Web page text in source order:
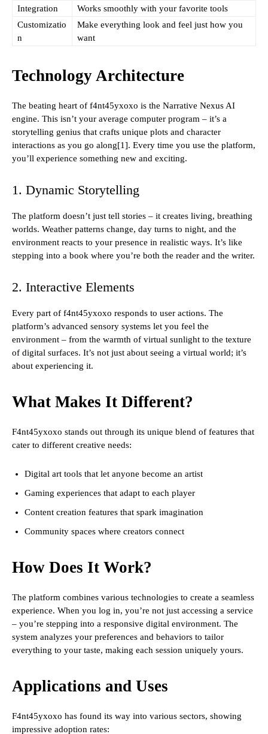
Integration
Works smoothly with your favorite tools
Customizatio
n
Make everything look and feel just how you
want
Technology Architecture
The beating heart of f4nt45yxoxo is the Narrative Nexus AI
engine. This isn’t your average computer program – it’s a
storytelling genius that crafts unique plots and character
interactions as you go along[1]. Every time you use the platform,
you’ll experience something new and exciting.
1. Dynamic Storytelling
The platform doesn’t just tell stories – it creates living, breathing
worlds. Weather patterns change, day turns to night, and the
environment reacts to your presence in realistic ways. It’s like
stepping into a book where you’re both the reader and the writer.
2. Interactive Elements
Every part of f4nt45yxoxo responds to user actions. The
platform’s advanced sensory systems let you feel the
environment – from the warmth of virtual sunlight to the texture
of digital surfaces. It’s not just about seeing a virtual world; it’s
about experiencing it.
What Makes It Different?
F4nt45yxoxo stands out through its unique blend of features that
cater to different creative needs:
Digital art tools that let anyone become an artist
Gaming experiences that adapt to each player
Content creation features that spark imagination
Community spaces where creators connect
How Does It Work?
The platform combines various technologies to create a seamless
experience. When you log in, you’re not just accessing a service
– you’re stepping into a responsive digital environment. The
system analyzes your preferences and behaviors to tailor
everything to your taste, making each session uniquely yours.
Applications and Uses
F4nt45yxoxo has found its way into various sectors, showing
impressive adoption rates: